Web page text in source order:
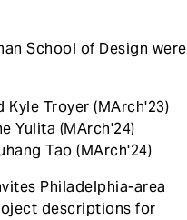
School of Design were
Kyle Troyer (MArch'23)
Yulita (MArch'24)
Tao (MArch'24)
Philadelphia-area
descriptions for